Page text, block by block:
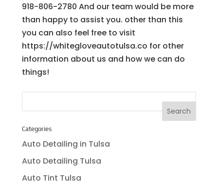
918-806-2780 And our team would be more
than happy to assist you. other than this
you can also feel free to visit
https://whitegloveautotulsa.co for other
information about us and how we can do
things!
Categories
Auto Detailing in Tulsa
Auto Detailing Tulsa
Auto Tint Tulsa